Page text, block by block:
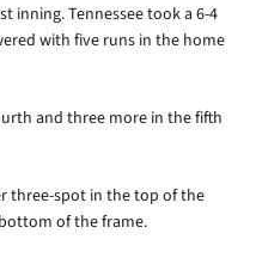
inning. Tennessee took a 6-4
with five runs in the home
and three more in the fifth
three-spot in the top of the
of the frame.